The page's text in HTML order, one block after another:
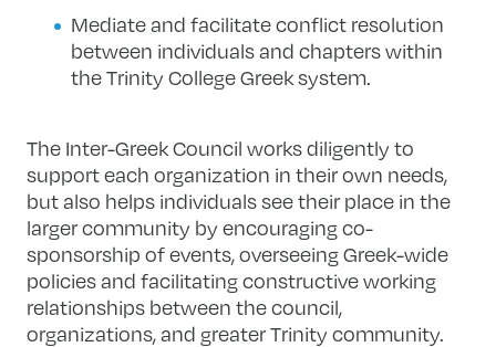
Mediate and facilitate conflict resolution
between individuals and chapters within
the Trinity College Greek system​.
The Inter-Greek Council works diligently to
support each organization in their own needs,
but also helps individuals see their place in the
larger community by encouraging co-
sponsorship of events, overseeing Greek-wide
policies and facilitating constructive working
relationships between the council,
organizations, and greater Trinity community.